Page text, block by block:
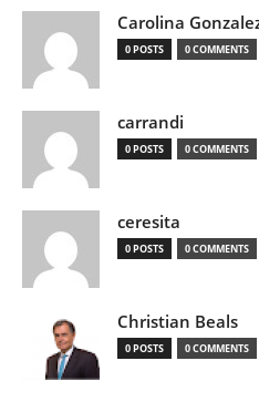
Carolina
0 POSTS 0 COMMENTS
carrandi
0 POSTS 0 COMMENTS
ceresita
0 POSTS 0 COMMENTS
Christian Beals
0 POSTS 0 COMMENTS